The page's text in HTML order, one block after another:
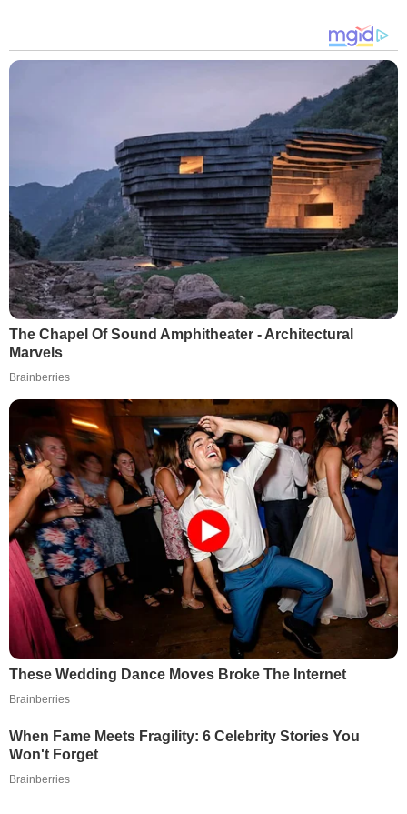
The Chapel Of Sound Amphitheater - Architectural
Marvels
Brainberries
These Wedding Dance Moves Broke The Internet
Brainberries
When Fame Meets Fragility: 6 Celebrity Stories You
Won't Forget
Brainberries